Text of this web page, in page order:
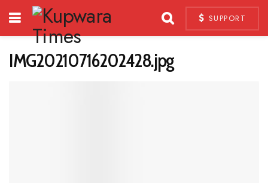
SUPPORT
IMG20210716202428.jpg